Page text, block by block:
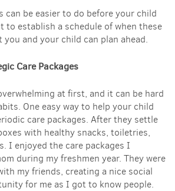
can be easier to do before your child
to establish a schedule of when these
and your child can plan ahead.
Care Packages
at first, and it can be hard
One easy way to help your child
care packages. After they settle
with healthy snacks, toiletries,
I enjoyed the care packages I
during my freshmen year. They were
my friends, creating a nice social
for me as I got to know people.